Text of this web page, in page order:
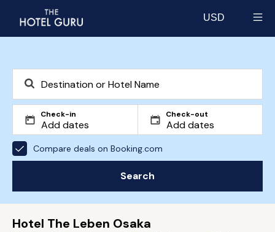
USD
Check-in Check-out
Compare deals on Booking.com
Search
Hotel The Leben Osaka